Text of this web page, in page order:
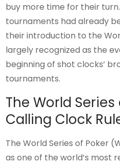
buy more time for their
tournaments had already
their introduction to the
largely recognized as the
beginning of shot clocks’
tournaments.
The World
Calling Clock
The World Series of Poker
as one of the world’s most